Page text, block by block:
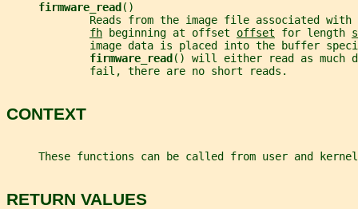
firmware_read ()
Reads from the image file associated with
fh beginning at offset offset for length
image data is placed into the buffer
firmware_read () will either read as much
             fail, there are no short reads.
CONTEXT
These functions can be called from user and
RETURN VALUES